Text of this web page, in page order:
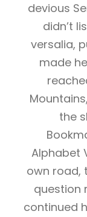
devious
didn’t
versalia,
made
the
Alphabet
own road,
question
continued